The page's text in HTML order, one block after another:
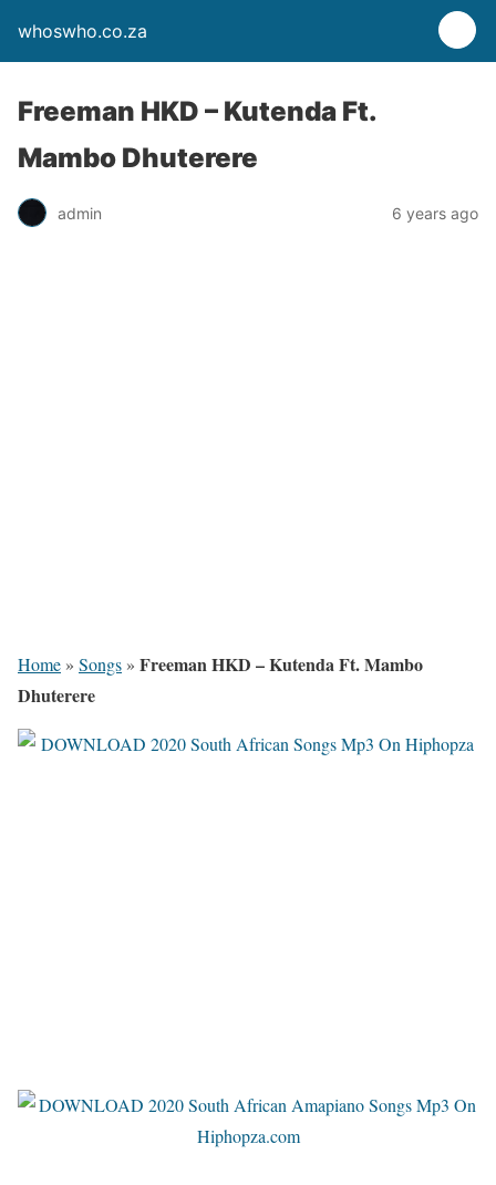
whoswho.co.za
Freeman HKD – Kutenda Ft.
Mambo Dhuterere
admin 6 years ago
Home » Songs » Freeman HKD – Kutenda Ft. Mambo
Dhuterere